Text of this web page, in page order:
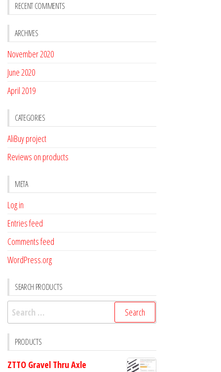
RECENT COMMENTS
ARCHIVES
November 2020
June 2020
April 2019
CATEGORIES
AliBuy project
Reviews on products
META
Log in
Entries feed
Comments feed
WordPress.org
SEARCH PRODUCTS
Search
for:
PRODUCTS
ZTTO Gravel Thru Axle